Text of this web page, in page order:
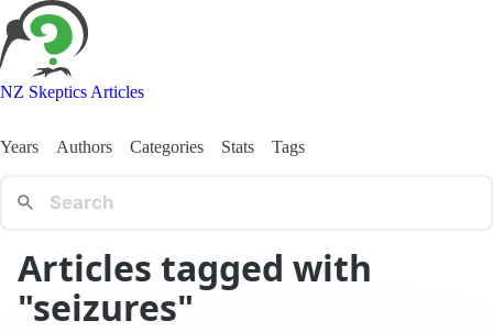
NZ Skeptics Articles
Years Authors Categories Stats Tags
Articles tagged with
"seizures"